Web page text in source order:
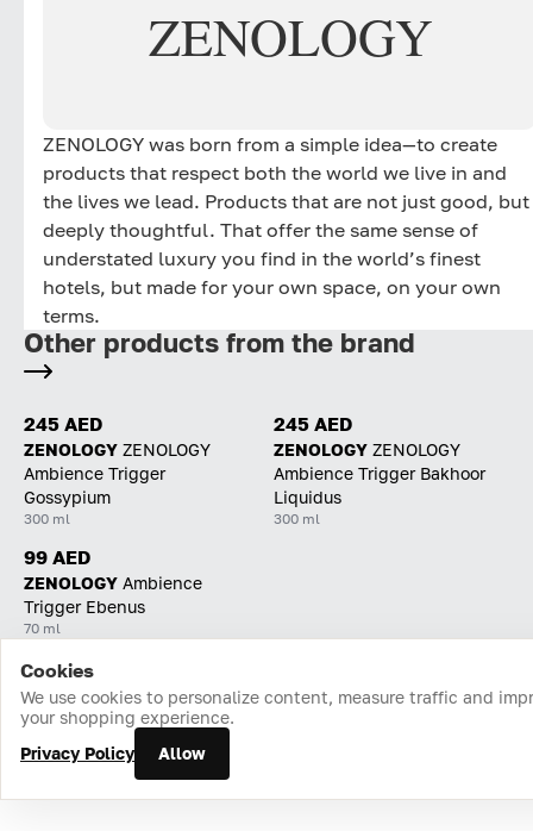
ZENOLOGY
ZENOLOGY was born from a simple idea—to create
products that respect both the world we live in and
the lives we lead. Products that are not just good, but
deeply thoughtful. That offer the same sense of
understated luxury you find in the world’s finest
hotels, but made for your own space, on your own
terms.
Other products from the brand
245 AED
ZENOLOGY ZENOLOGY
Ambience Trigger
Gossypium
300 ml
245 AED
ZENOLOGY ZENOLOGY
Ambience Trigger Bakhoor
Liquidus
300 ml
99 AED
ZENOLOGY Ambience
Trigger Ebenus
70 ml
Home Catalog Cart Favorites Login
Cookies
We use cookies to personalize content, measure traffic and
your shopping experience.
Privacy Policy
Allow